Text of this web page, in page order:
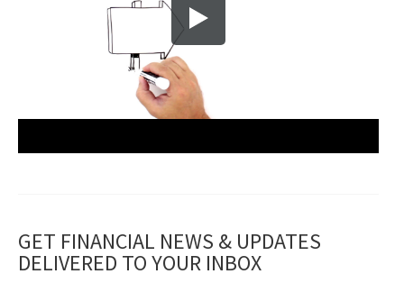
GET FINANCIAL NEWS & UPDATES
DELIVERED TO YOUR INBOX